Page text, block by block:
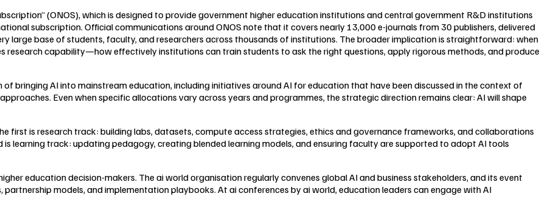
(ONOS), which is designed to provide government higher education institutions and central government R&D institutions
subscription. Official communications around ONOS note that it covers nearly 13,000 e-journals from 30 publishers, delivered
large base of students, faculty, and researchers across thousands of institutions. The broader implication is straightforward: when
research capability—how effectively institutions can train students to ask the right questions, apply rigorous methods, and produce
bringing AI into mainstream education, including initiatives around AI for education that have been discussed in the context of
Even when specific allocations vary across years and programmes, the strategic direction remains clear: AI will shape
first is research track: building labs, datasets, compute access strategies, ethics and governance frameworks, and collaborations
learning track: updating pedagogy, creating blended learning models, and ensuring faculty are supported to adopt AI tools
education decision-makers. The ai world organisation regularly convenes global AI and business stakeholders, and its event
models, and implementation playbooks. At ai conferences by ai world, education leaders can engage with AI